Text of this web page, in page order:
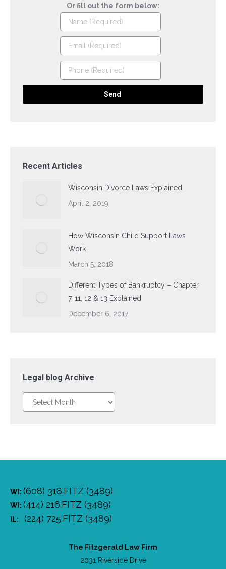
Or fill out the form below:
Recent Articles
Wisconsin Divorce Laws Explained
April 2, 2019
How Wisconsin Child Support Laws
Work
March 5, 2018
Different Types of Bankruptcy – Chapter
7, 11, 12 & 13 Explained
December 6, 2017
Legal blog Archive
Legal
blog
WI: (608) 318.FITZ (3489)
WI: (414) 216.FITZ (3489)
IL: (224) 725.FITZ (3489)
The Fitzgerald Law Firm
2031 Riverside Drive